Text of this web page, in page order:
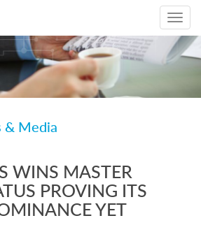
Toggle
& Media
WINS MASTER
PROVING ITS
YET